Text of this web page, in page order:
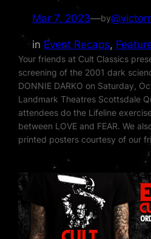
Mar 7, 2023—by
in Event Recaps,
Your friends at Cult Classics
screening of the 2001 dark
DONNIE DARKO on Saturday,
Landmark Theatres Scottsdale
attendees do the Lifeline
between LOVE and FEAR. We
printed posters courtesy of our